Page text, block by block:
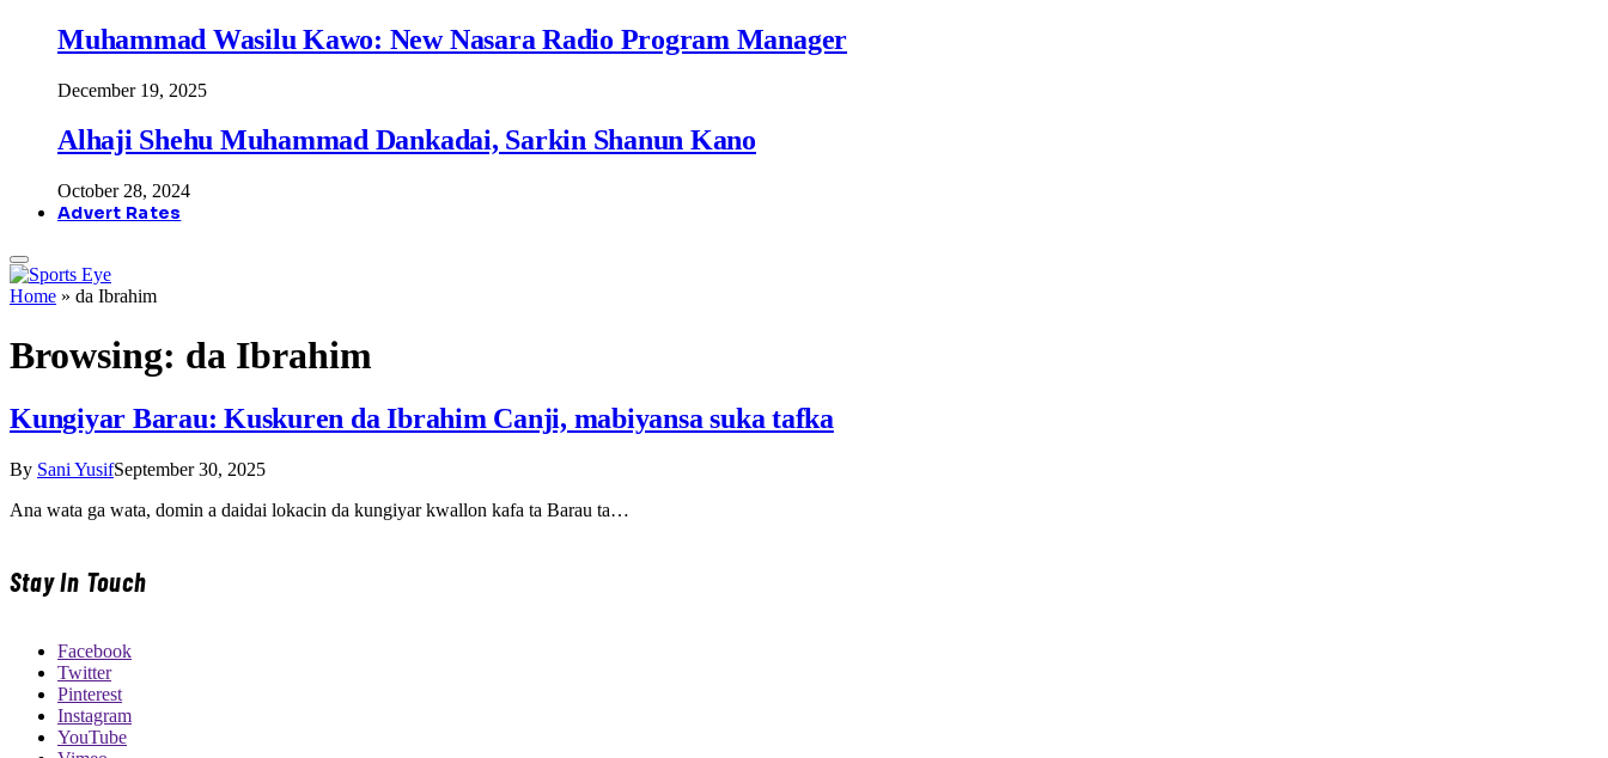
Muhammad Wasilu Kawo: New Nasara Radio Program Manager
December 19, 2025
Alhaji Shehu Muhammad Dankadai, Sarkin Shanun Kano
October 28, 2024
Advert Rates
Home » da Ibrahim
Browsing: da Ibrahim
Kungiyar Barau: Kuskuren da Ibrahim Canji, mabiyansa suka tafka
By Sani YusifSeptember 30, 2025
Ana wata ga wata, domin a daidai lokacin da kungiyar kwallon kafa ta Barau ta…
Stay In Touch
Facebook
Twitter
Pinterest
Instagram
YouTube